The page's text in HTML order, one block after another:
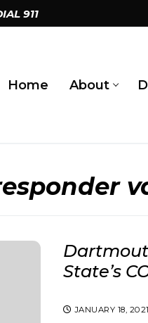
911
Home About
State’s
JANUARY 18, 2021